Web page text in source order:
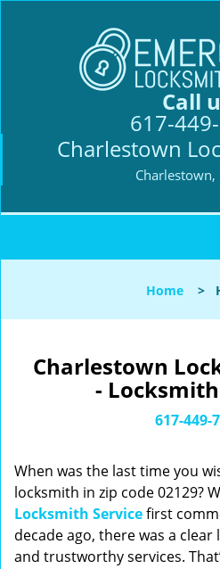
Call
617-
Charlestown
Home >
Charlestown
-
617-449-
When was the last time you
locksmith in zip code 02129?
Locksmith Servicefirst
decade ago, there was a
and trustworthy services.